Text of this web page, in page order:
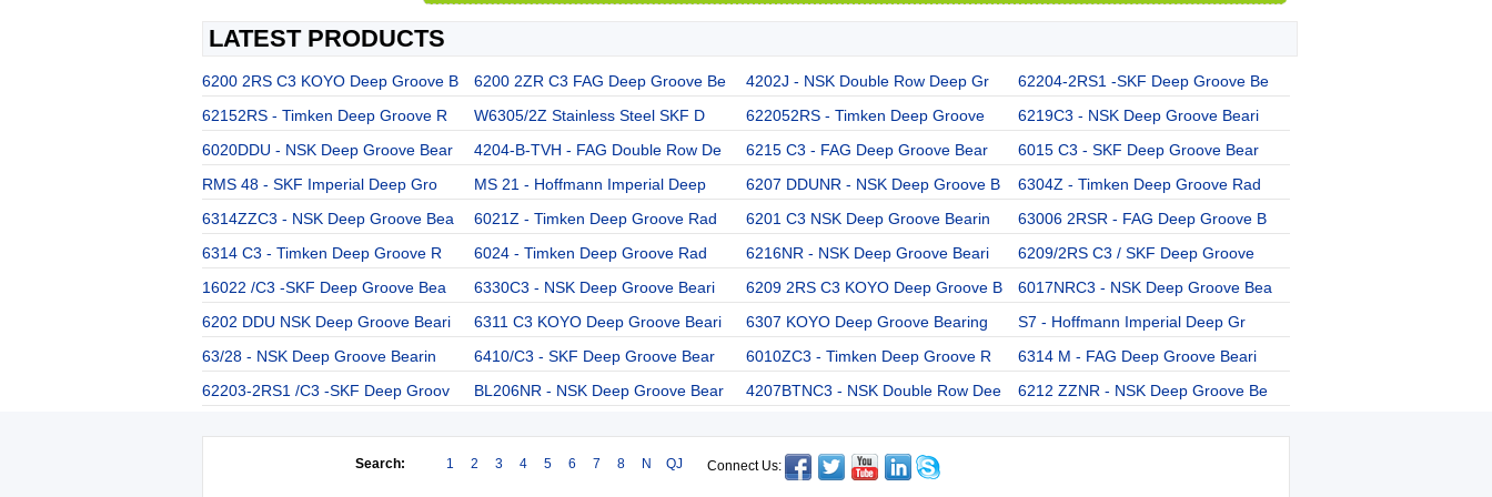
LATEST PRODUCTS
6200 2RS C3 KOYO Deep Groove B 6200 2ZR C3 FAG Deep Groove Be 4202J - NSK Double Row Deep Gr
62204-2RS1 -SKF Deep Groove Be
62152RS - Timken Deep Groove R
W6305/2Z Stainless Steel SKF D 622052RS - Timken Deep Groove
6219C3 - NSK Deep Groove Beari
6020DDU - NSK Deep Groove Bear
4204-B-TVH - FAG Double Row De 6215 C3 - FAG Deep Groove Bear
6015 C3 - SKF Deep Groove Bear
RMS 48 - SKF Imperial Deep Gro
MS 21 - Hoffmann Imperial Deep 6207 DDUNR - NSK Deep Groove B
6304Z - Timken Deep Groove Rad
6314ZZC3 - NSK Deep Groove Bea
6021Z - Timken Deep Groove Rad 6201 C3 NSK Deep Groove Bearin
63006 2RSR - FAG Deep Groove B
6314 C3 - Timken Deep Groove R
6024 - Timken Deep Groove Rad 6216NR - NSK Deep Groove Beari
6209/2RS C3 / SKF Deep Groove
16022 /C3 -SKF Deep Groove Bea
6330C3 - NSK Deep Groove Beari 6209 2RS C3 KOYO Deep Groove B
6017NRC3 - NSK Deep Groove Bea
6202 DDU NSK Deep Groove Beari
6311 C3 KOYO Deep Groove Beari 6307 KOYO Deep Groove Bearing
S7 - Hoffmann Imperial Deep Gr
63/28 - NSK Deep Groove Bearin
6410/C3 - SKF Deep Groove Bear 6010ZC3 - Timken Deep Groove R
6314 M - FAG Deep Groove Beari
62203-2RS1 /C3 -SKF Deep Groov
BL206NR - NSK Deep Groove Bear 4207BTNC3 - NSK Double Row Dee 6212 ZZNR - NSK Deep Groove Be
Search: 1 2 3 4 5 6 7 8 N QJ Connect Us: